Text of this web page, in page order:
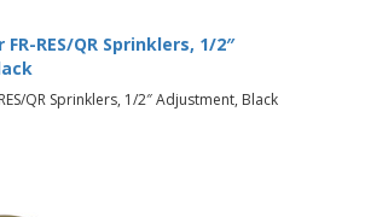
RES/QR Sprinklers, 1/2″
QR Sprinklers, 1/2″ Adjustment, Black